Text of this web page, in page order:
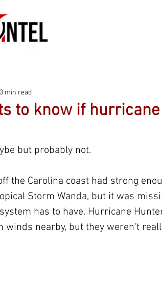
to know if
3 min read
but probably not.
the Carolina coast had strong
Storm Wanda, but it was
has to have. Hurricane
winds nearby, but they weren't